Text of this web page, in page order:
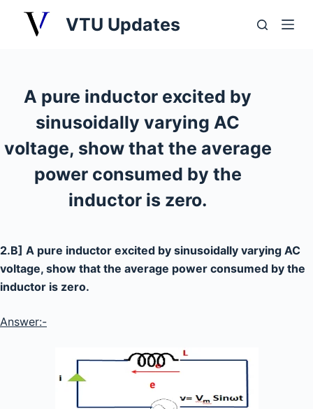
o
VTU Updates
A pure inductor excited by
sinusoidally varying AC
voltage, show that the average
power consumed by the
inductor is zero.
2.B] A pure inductor excited by sinusoidally varying AC
voltage, show that the average power consumed by the
inductor is zero.
Answer:-